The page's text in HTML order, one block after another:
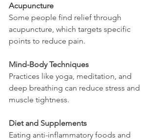
Acupuncture
Some people find relief through
acupuncture, which targets specific
points to reduce pain.
Mind-Body Techniques
Practices like yoga, meditation, and
deep breathing can reduce stress and
muscle tightness.
Diet and Supplements
Eating anti-inflammatory foods and